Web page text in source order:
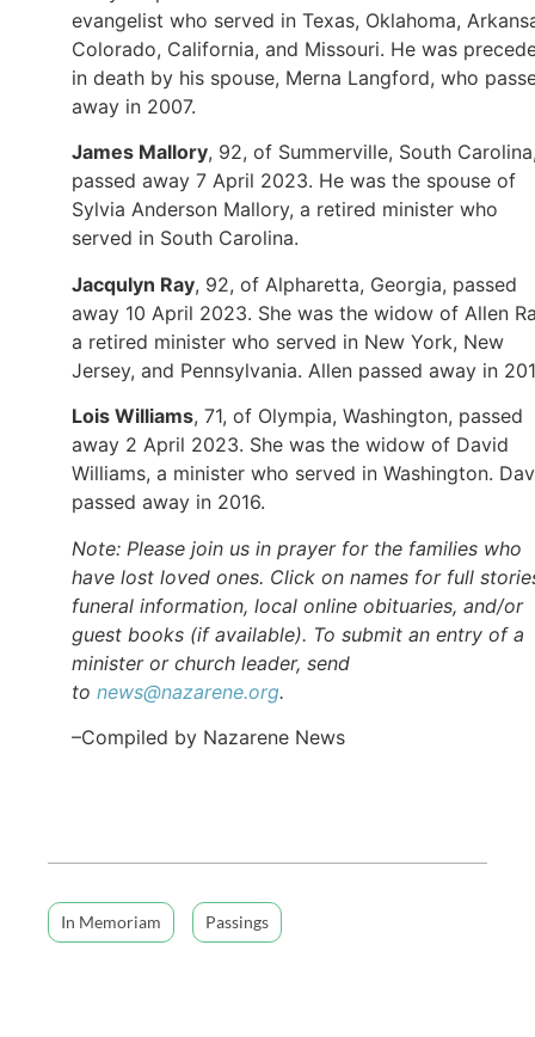
evangelist who served in Texas, Oklahoma,
Colorado, California, and Missouri. He was
in death by his spouse, Merna Langford, who
away in 2007.
James Mallory, 92, of Summerville, South
passed away 7 April 2023. He was the spouse of
Sylvia Anderson Mallory, a retired minister who
served in South Carolina.
Jacqulyn Ray, 92, of Alpharetta, Georgia, passed
away 10 April 2023. She was the widow of Allen
a retired minister who served in New York, New
Jersey, and Pennsylvania. Allen passed away in
Lois Williams, 71, of Olympia, Washington, passed
away 2 April 2023. She was the widow of David
Williams, a minister who served in Washington.
passed away in 2016.
Note: Please join us in prayer for the families who
have lost loved ones. Click on names for full
funeral information, local online obituaries, and/or
guest books (if available). To submit an entry of a
minister or church leader, send
to news@nazarene.org.
–Compiled by Nazarene News
In Memoriam Passings